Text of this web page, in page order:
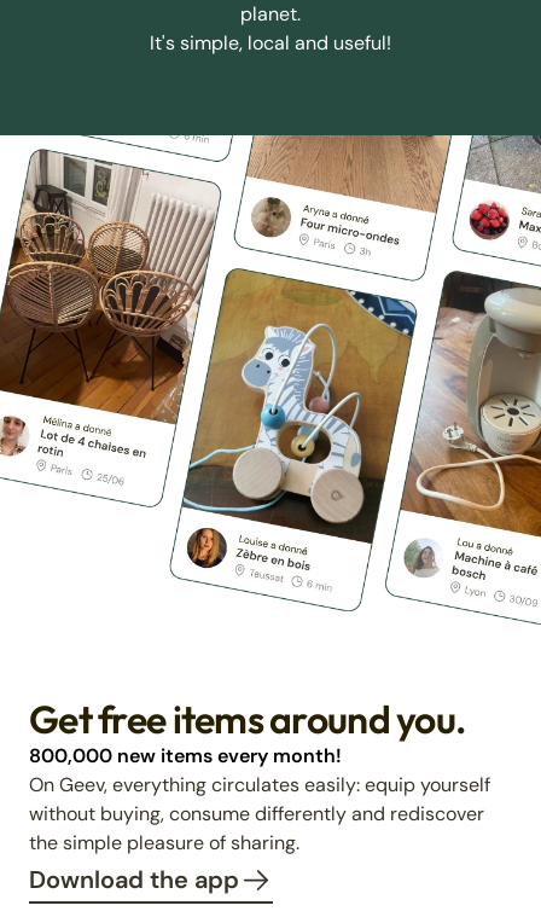
planet.
It's simple, local and useful!
Get free items around you.
800,000 new items every month!
On Geev, everything circulates easily: equip yourself
without buying, consume differently and rediscover
the simple pleasure of sharing.
Download the app